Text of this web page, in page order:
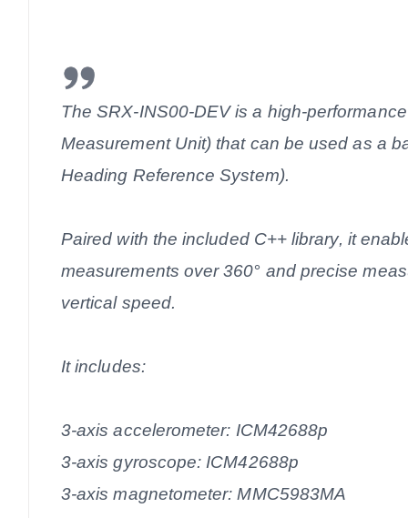
The SRX-INS00-DEV is a high-
Measurement Unit) that can be used as a
Heading Reference System).
Paired with the included C++ library, it
measurements over 360° and precise
vertical speed.
It includes:
3-axis accelerometer: ICM42688p
3-axis gyroscope: ICM42688p
3-axis magnetometer: MMC5983MA